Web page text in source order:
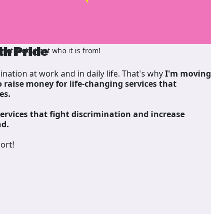
Pride
at work and in daily life. That's whyI'm moving
raise money for life-changing services that
that fight discrimination and increase
but not who it is from!